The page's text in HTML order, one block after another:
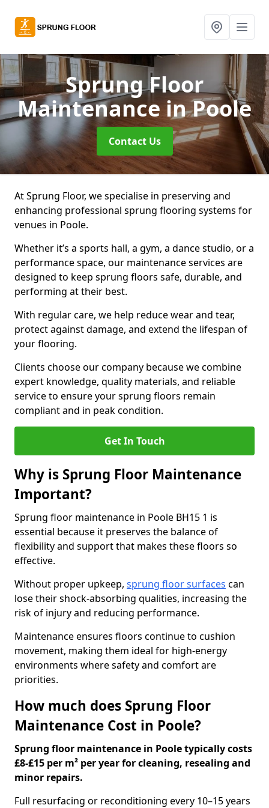
Sprung Floor
Maintenancein Poole
Contact Us
At Sprung Floor, we specialise in preserving and
enhancing professional sprung flooring systems for
venues in Poole.
Whether it’s a sports hall, a gym, a dance studio, or a
performance space, our maintenance services are
designed to keep sprung floors safe, durable, and
performing at their best.
With regular care, we help reduce wear and tear,
protect against damage, and extend the lifespan of
your flooring.
Clients choose our company because we combine
expert knowledge, quality materials, and reliable
service to ensure your sprung floors remain
compliant and in peak condition.
Get In Touch
Why is Sprung Floor Maintenance
Important?
Sprung floor maintenance in Poole BH15 1 is
essential because it preserves the balance of
flexibility and support that makes these floors so
effective.
Without proper upkeep, sprung floor surfaces can
lose their shock-absorbing qualities, increasing the
risk of injury and reducing performance.
Maintenance ensures floors continue to cushion
movement, making them ideal for high-energy
environments where safety and comfort are
priorities.
How much does Sprung Floor
Maintenance Cost in Poole?
Sprung floor maintenance in Poole typically costs
£8-£15 per m² per year for cleaning, resealing and
minor repairs.
Full resurfacing or reconditioning every 10–15 years